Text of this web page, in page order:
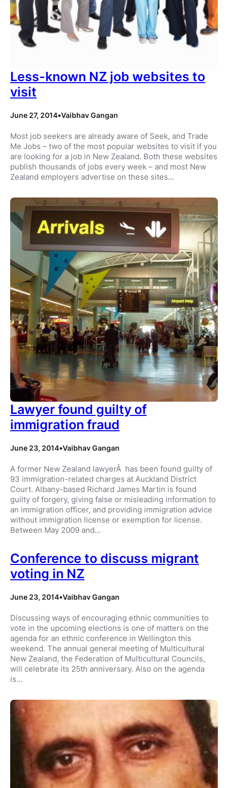
Less-known NZ job websites to
visit
June 27, 2014•Vaibhav Gangan
Most job seekers are already aware of Seek, and Trade
Me Jobs – two of the most popular websites to visit if you
are looking for a job in New Zealand. Both these websites
publish thousands of jobs every week – and most New
Zealand employers advertise on these sites…
Lawyer found guilty of
immigration fraud
June 23, 2014•Vaibhav Gangan
A former New Zealand lawyerÂ has been found guilty of
93 immigration-related charges at Auckland District
Court. Albany-based Richard James Martin is found
guilty of forgery, giving false or misleading information to
an immigration officer, and providing immigration advice
without immigration license or exemption for license.
Between May 2009 and…
Conference to discuss migrant
voting in NZ
June 23, 2014•Vaibhav Gangan
Discussing ways of encouraging ethnic communities to
vote in the upcoming elections is one of matters on the
agenda for an ethnic conference in Wellington this
weekend. The annual general meeting of Multicultural
New Zealand, the Federation of Multicultural Councils,
will celebrate its 25th anniversary. Also on the agenda
is…